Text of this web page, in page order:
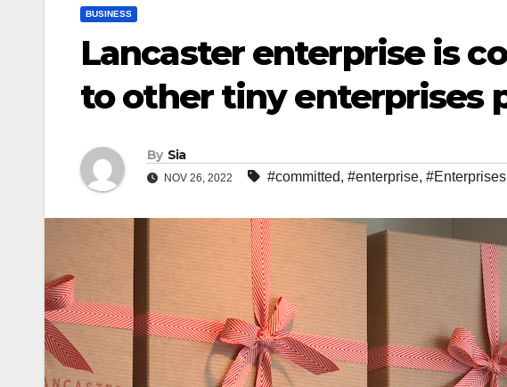
BUSINESS
Lancaster enterprise is
to other tiny enterprises
By Sia
NOV 26, 2022 #committed, #enterprise, #Enterprises